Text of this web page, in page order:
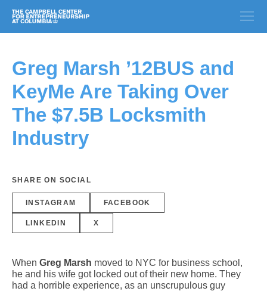
Greg Marsh ’12BUS and
KeyMe Are Taking Over
The $7.5B Locksmith
Industry
SHARE ON SOCIAL
INSTAGRAM FACEBOOK
LINKEDIN X
When Greg Marsh moved to NYC for business school,
he and his wife got locked out of their new home. They
had a horrible experience, as an unscrupulous guy